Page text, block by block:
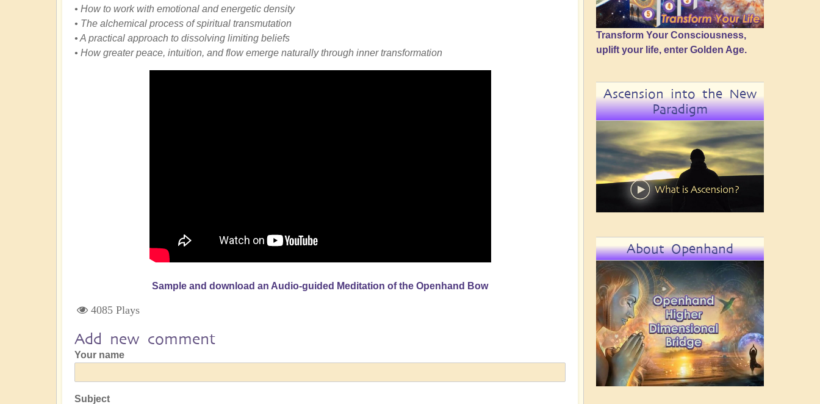
• How to work with emotional and energetic density
• The alchemical process of spiritual transmutation
• A practical approach to dissolving limiting beliefs
• How greater peace, intuition, and flow emerge naturally through inner transformation
Sample and download an Audio-guided Meditation of the Openhand Bow
4085 Plays
Add new comment
Your name
Subject
Transform Your Consciousness,
uplift your life, enter Golden Age.
Ascension into the New
Paradigm
About Openhand